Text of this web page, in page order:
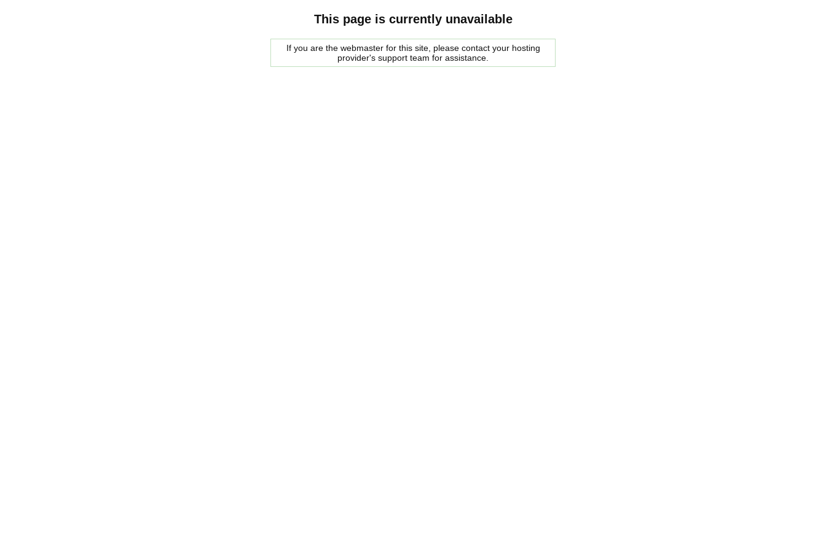
This page is currently unavailable
If you are the webmaster for this site, please contact your hosting
provider's support team for assistance.